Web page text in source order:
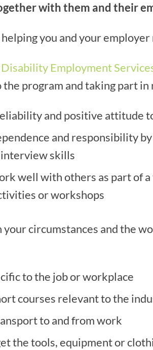
with them and their
you and your
Disability Employment
program and taking part
and positive attitude
and responsibility
skills
well with others as part of
or workshops
your circumstances and the
to the job or workplace
courses relevant to the
to and from work
the tools, equipment or